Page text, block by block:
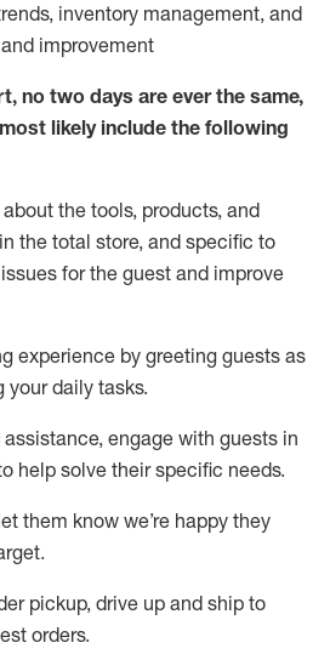
inventory management, and
improvement
, no two days are ever the same,
most likely include the following
the tools, products, and
the total store, and specific to
for theguest and improve
experience by greeting guests as
your daily tasks.
assistance, engage with guests in
help solve their specific needs.
them know we’re happy they
.
pickup, drive up and ship to
orders.